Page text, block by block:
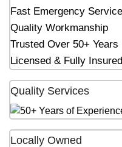
Fast Emergency
Quality Workmanship
Trusted Over 50+ Years
Licensed & Fully Insured
Quality Services
Locally Owned